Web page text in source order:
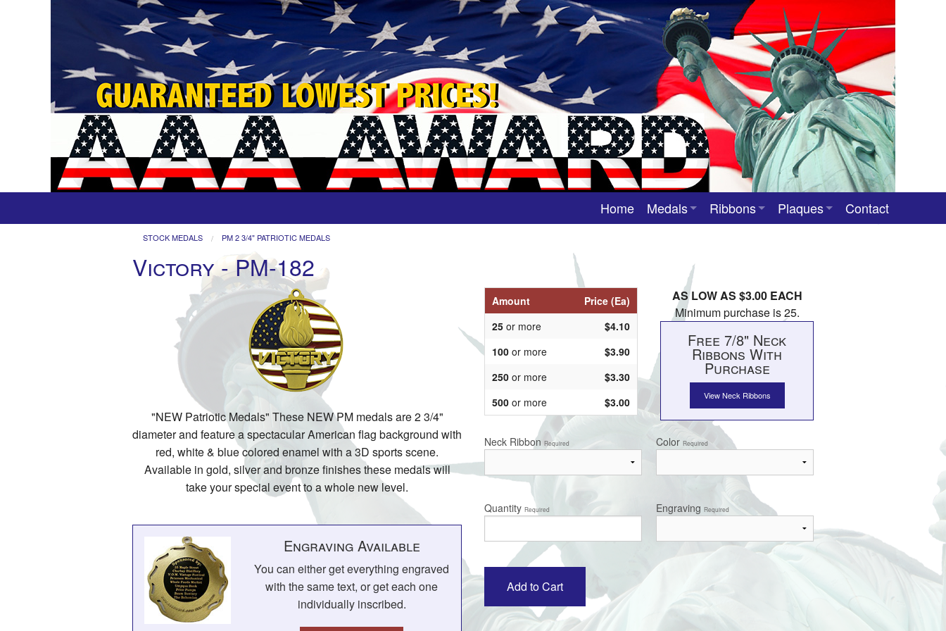
Home
Medals
Stock Award Medals
Ribbons
Custom Award Ribbons
Plaques
Contact
STOCK MEDALS PM 2 3/4" PATRIOTIC MEDALS
Victory - PM-182
"NEW Patriotic Medals" These NEW PM medals are 2 3/4"
diameter and feature a spectacular American flag background with
red, white & blue colored enamel with a 3D sports scene.
Available in gold, silver and bronze finishes these medals will
take your special event to a whole new level.
Engraving Available
You can either get everything engraved
with the same text, or get each one
individually inscribed.
Amount
Price (Ea)
25 or more
$4.10
100 or more
$3.90
250 or more
$3.30
500 or more $3.00
AS LOW AS $3.00 EACH
Minimum purchase is 25.
Free 7/8" Neck
Ribbons With
Purchase
View Neck Ribbons
Neck Ribbon Required Color Required
Quantity Required Engraving Required